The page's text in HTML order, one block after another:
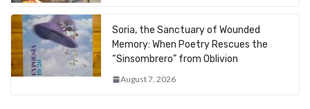
Soria, the Sanctuary of Wounded
Memory: When Poetry Rescues the
“Sinsombrero” from Oblivion
August 7, 2026